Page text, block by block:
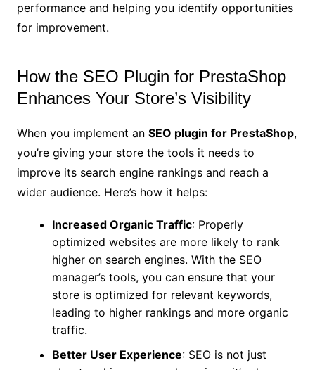
performance and helping you identify opportunities
for improvement.
How the SEO Plugin for PrestaShop
Enhances Your Store’s Visibility
When you implement an SEO plugin for PrestaShop,
you’re giving your store the tools it needs to
improve its search engine rankings and reach a
wider audience. Here’s how it helps:
Increased Organic Traffic: Properly
optimized websites are more likely to rank
higher on search engines. With the SEO
manager’s tools, you can ensure that your
store is optimized for relevant keywords,
leading to higher rankings and more organic
traffic.
Better User Experience: SEO is not just